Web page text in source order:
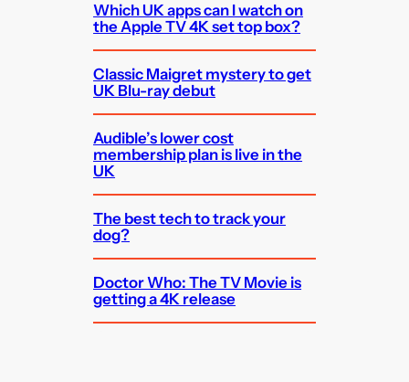
Which UK apps can I watch on
the Apple TV 4K set top box?
Classic Maigret mystery to get
UK Blu-ray debut
Audible’s lower cost
membership plan is live in the
UK
The best tech to track your
dog?
Doctor Who: The TV Movie is
getting a 4K release